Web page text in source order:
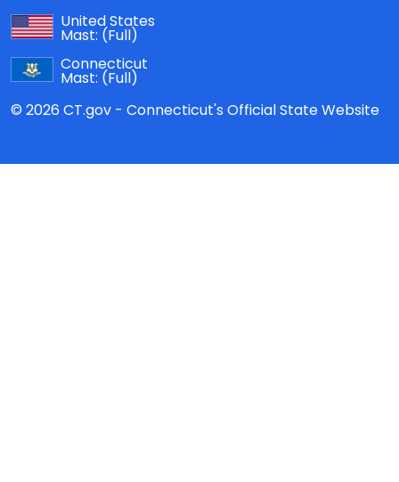
United States
Mast: (Full)
Connecticut
Mast: (Full)
© 2026 CT.gov - Connecticut's Official State Website